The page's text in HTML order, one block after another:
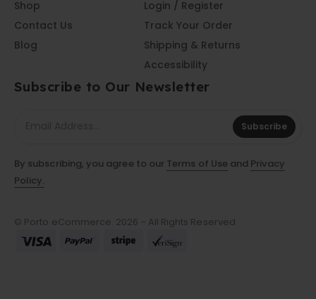
Shop
Contact Us
Blog
Login / Register
Track Your Order
Shipping & Returns
Accessibility
Subscribe to Our Newsletter
Subscribe
By subscribing, you agree to our Terms of Use and Privacy
Policy.
© Porto eCommerce. 2026 - All Rights Reserved